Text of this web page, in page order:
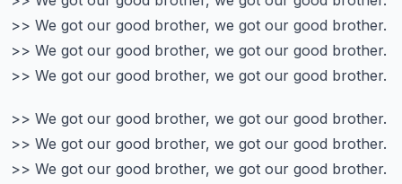
>> We got our good brother, we got our good brother.
>> We got our good brother, we got our good brother.
>> We got our good brother, we got our good brother.
>> We got our good brother, we got our good brother.
>> We got our good brother, we got our good brother.
>> We got our good brother, we got our good brother.